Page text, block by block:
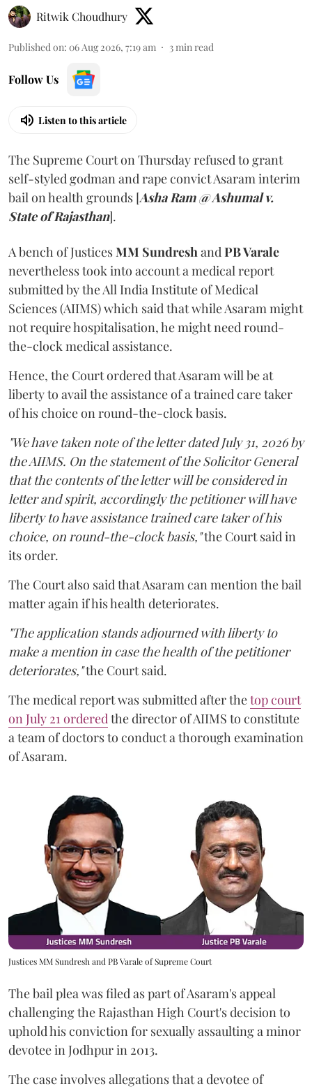
Ritwik Choudhury
Published on: 06 Aug 2026, 7:19 am 3min read
Follow Us
Listen to this article
The Supreme Court on Thursday refused to grant
self-styled godman and rape convict Asaram interim
bail on health grounds [Asha Ram @ Ashumal v.
State of Rajasthan].
A bench of JusticesMM SundreshandPB Varale
nevertheless took into account a medical report
submitted by the All India Institute of Medical
Sciences (AIIMS) which said that while Asaram might
not require hospitalisation, he might need round-
the-clock medical assistance.
Hence, the Court ordered that Asaram will be at
liberty to avail the assistance of a trained care taker
of his choice on round-the-clock basis.
"We have taken note of the letter dated July 31, 2026 by
the AIIMS. On the statement of the Solicitor General
that the contents of the letter will be considered in
letter and spirit, accordingly the petitioner will have
liberty to have assistance trained care taker of his
choice, on round-the-clock basis,"the Court said in
its order.
The Court also said that Asaram can mention the bail
matter again if his health deteriorates.
"The application stands adjourned with liberty to
make a mention in case the health of the petitioner
deteriorates,"the Court said.
The medical report was submitted after thetop court
on July 21 orderedthe director of AIIMS to constitute
a team of doctors to conduct a thorough examination
of Asaram.
Justices MM Sundresh and PB Varale of Supreme Court
The bail plea was filed as part of Asaram's appeal
challenging the Rajasthan High Court's decision to
uphold his conviction for sexually assaulting a minor
devotee in Jodhpur in 2013.
The case involves allegations that a devotee of